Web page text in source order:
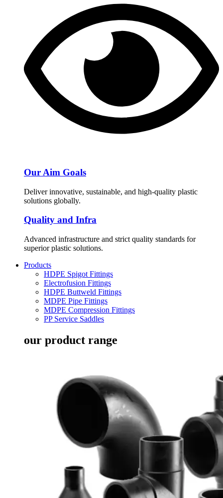
Our Aim Goals
Deliver innovative, sustainable, and high-quality plastic
solutions globally.
Quality and Infra
Advanced infrastructure and strict quality standards for
superior plastic solutions.
Products
HDPE Spigot Fittings
Electrofusion Fittings
HDPE Buttweld Fittings
MDPE Pipe Fittings
MDPE Compression Fittings
PP Service Saddles
our product range